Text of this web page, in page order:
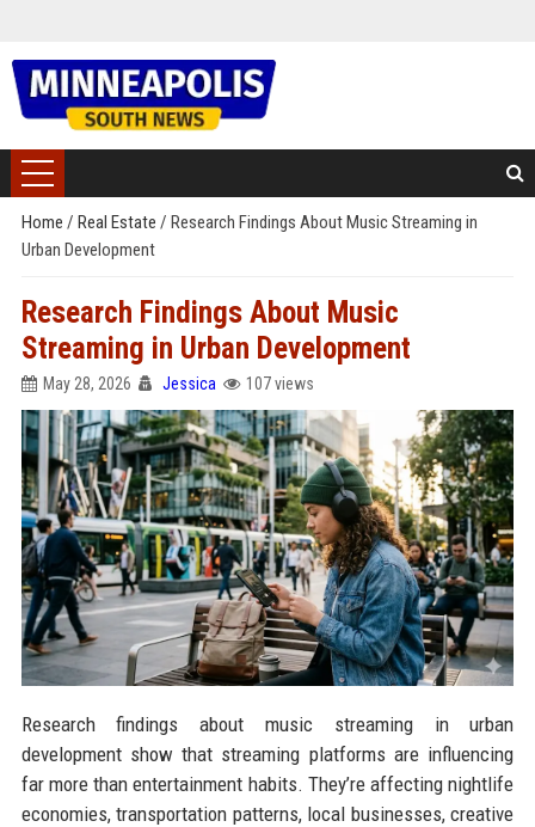
Home / Real Estate / Research Findings About Music Streaming in
Urban Development
Research Findings About Music
Streaming in Urban Development
May 28, 2026 Jessica 107 views
Research findings about music streaming in urban
development show that streaming platforms are influencing
far more than entertainment habits. They’re affecting nightlife
economies, transportation patterns, local businesses, creative